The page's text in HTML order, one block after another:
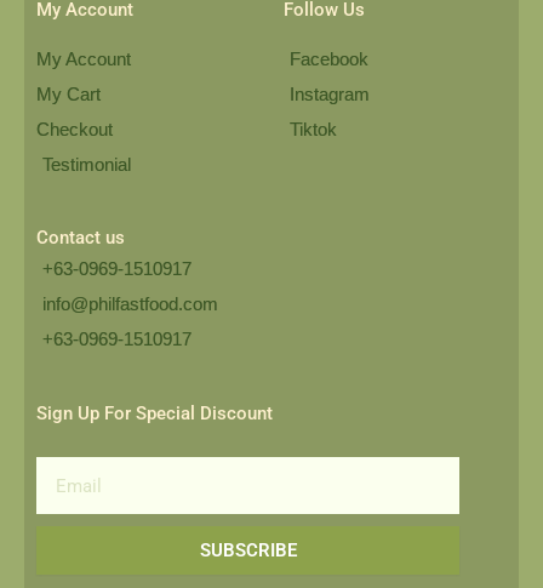
My Account
My Account
My Cart
Checkout
Testimonial
Follow Us
Facebook
Instagram
Tiktok
Contact us
+63-0969-1510917
info@philfastfood.com
+63-0969-1510917​
Sign Up For Special Discount
SUBSCRIBE